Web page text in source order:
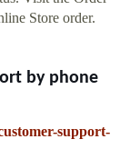
Store order.
by phone
support-